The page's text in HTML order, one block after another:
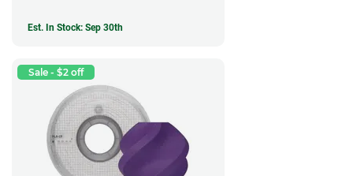
Est. In Stock: Sep 30th
Sale - $2 off